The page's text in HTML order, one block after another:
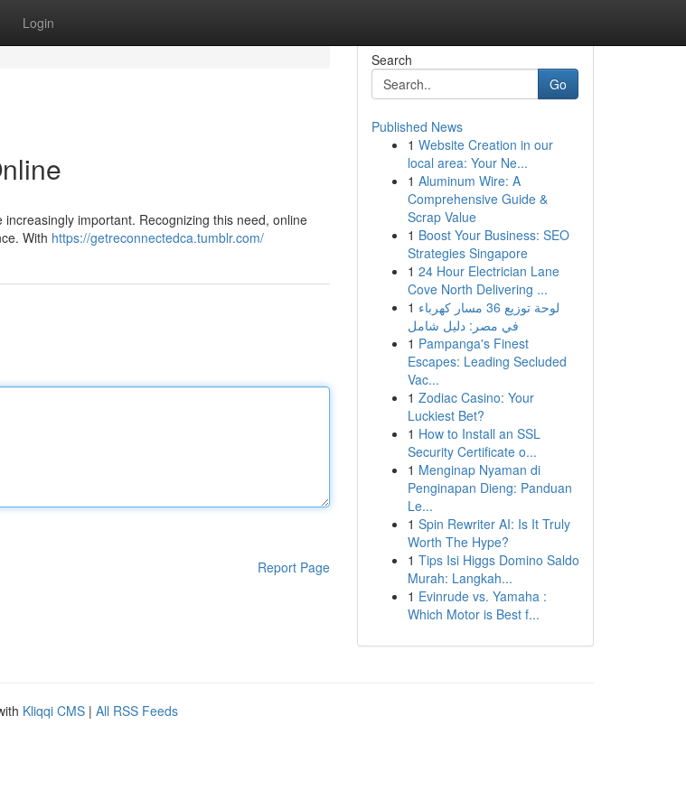
Login
important. Recognizing this need, online
With https://getreconnectedca.tumblr.com/
Report Page
Search
Go
Published News
1 Website Creation in our
local area: Your Ne...
1 Aluminum Wire: A
Comprehensive Guide &
Scrap Value
1 Boost Your Business: SEO
Strategies Singapore
1 24 Hour Electrician Lane
Cove North Delivering ...
1 لوحة توزيع 36 مسار كهرباء
في مصر: دليل شامل
1 Pampanga's Finest
Escapes: Leading Secluded
Vac...
1 Zodiac Casino: Your
Luckiest Bet?
1 How to Install an SSL
Security Certificate o...
1 Menginap Nyaman di
Penginapan Dieng: Panduan
Le...
1 Spin Rewriter AI: Is It Truly
Worth The Hype?
1 Tips Isi Higgs Domino Saldo
Murah: Langkah...
1 Evinrude vs. Yamaha :
Which Motor is Best f...
Kliqqi CMS | All RSS Feeds